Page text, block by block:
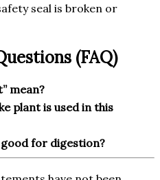
seal is broken or
(FAQ)
mean?
plant is used in this
for digestion?